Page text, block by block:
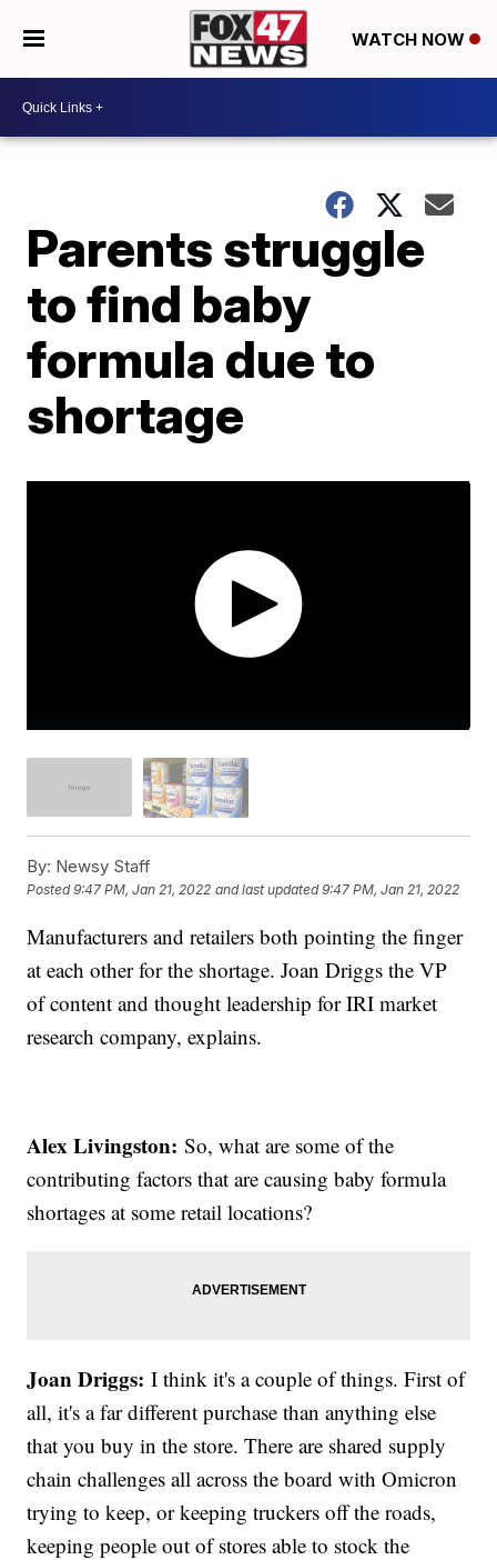
WATCH NOW
Parents struggle
to find baby
formula due to
shortage
By: Newsy Staff
Posted9:47 PM, Jan 21, 2022 and last updated 9:47 PM, Jan 21, 2022
Manufacturers and retailers both pointing the finger
at each other for the shortage. Joan Driggs the VP
of content and thought leadership for IRI market
research company, explains.
Alex Livingston: So, what are some of the
contributing factors that are causing baby formula
shortages at some retail locations?
Joan Driggs: I think it's a couple of things. First of
all, it's a far different purchase than anything else
that you buy in the store. There are shared supply
chain challenges all across the board with Omicron
trying to keep, or keeping truckers off the roads,
keeping people out of stores able to stock the